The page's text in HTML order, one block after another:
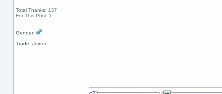
Total Thanks: 137
For This Post: 1
Gender:
Trade: Joiner